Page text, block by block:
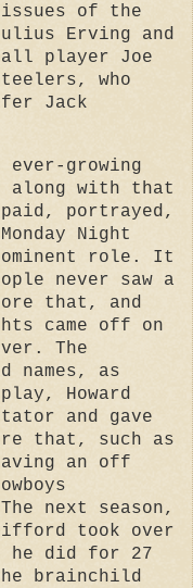
of the
Erving and
player Joe
who
Jack
ever-growing
along with that
portrayed,
Night
role. It
never saw a
that, and
came off on
The
names, as
Howard
and gave
that, such as
an off
next season,
took over
he did for 27
brainchild